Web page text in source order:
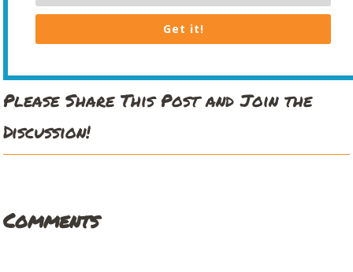
Get it!
Please Share This Post and Join the
Discussion!
Comments